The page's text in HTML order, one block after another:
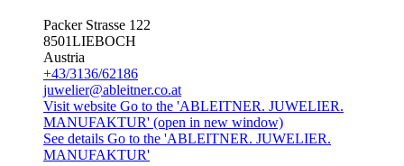
Packer Strasse 122
8501LIEBOCH
Austria
+43/3136/62186
juwelier@ableitner.co.at
Visit website Go to the 'ABLEITNER. JUWELIER.
MANUFAKTUR' (open in new window)
See details Go to the 'ABLEITNER. JUWELIER.
MANUFAKTUR'